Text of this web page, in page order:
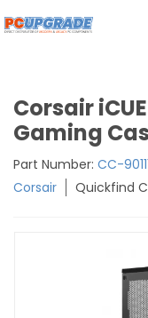
Corsair
Gaming
Part Number: CC-
Corsair
Quickfind